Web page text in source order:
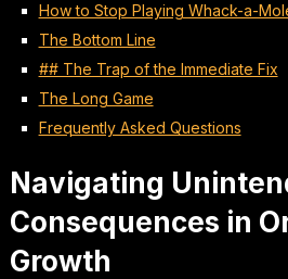
How to Stop Playing Whack-a-
The Bottom Line
## The Trap of the Immediate Fix
The Long Game
Frequently Asked Questions
Navigating
Consequences in
Growth